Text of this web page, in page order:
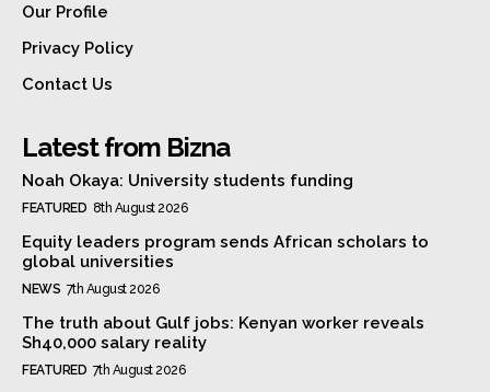
Our Profile
Privacy Policy
Contact Us
Latest from Bizna
Noah Okaya: University students funding
FEATURED 8th August 2026
Equity leaders program sends African scholars to
global universities
NEWS 7th August 2026
The truth about Gulf jobs: Kenyan worker reveals
Sh40,000 salary reality
FEATURED 7th August 2026